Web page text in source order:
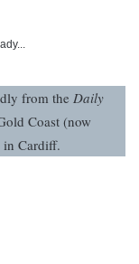
from the Daily
Coast (now
in Cardiff.